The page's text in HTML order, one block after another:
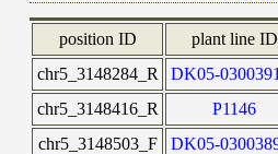
position ID plant line ID
chr5_3148284_R
DK05-
chr5_3148416_R
P1146
chr5_3148503_F
DK05-